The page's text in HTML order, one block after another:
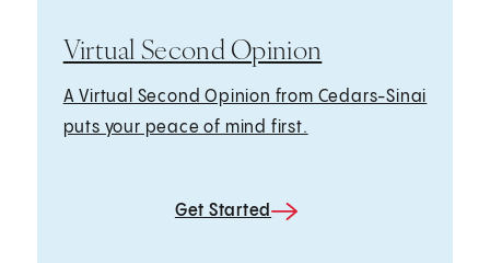
Virtual Second Opinion
A Virtual Second Opinion from Cedars-Sinai
puts your peace of mind first.
Get Started